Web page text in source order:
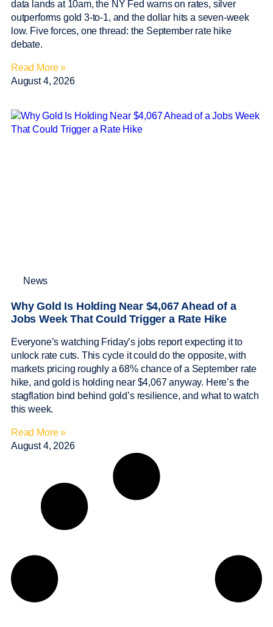
data lands at 10am, the NY Fed warns on rates, silver
outperforms gold 3-to-1, and the dollar hits a seven-week
low. Five forces, one thread: the September rate hike
debate.
Read More »
August 4, 2026
News
Why Gold Is Holding Near $4,067 Ahead of a
Jobs Week That Could Trigger a Rate Hike
Everyone’s watching Friday’s jobs report expecting it to
unlock rate cuts. This cycle it could do the opposite, with
markets pricing roughly a 68% chance of a September rate
hike, and gold is holding near $4,067 anyway. Here’s the
stagflation bind behind gold’s resilience, and what to watch
this week.
Read More »
August 4, 2026